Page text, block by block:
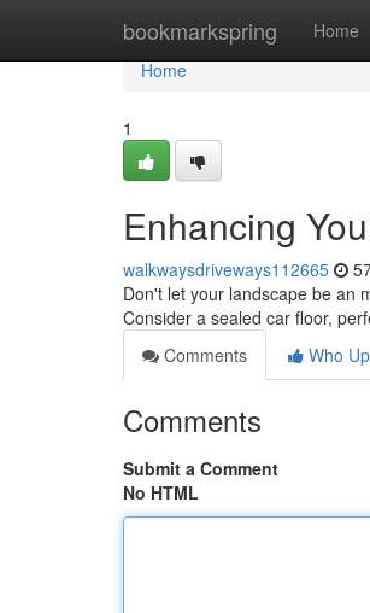
bookmarkspring Home
Home
Home
1
Enhancing
walkwaysdriveways112665
Don't let your landscape be an
Consider a sealed car floor,
Comments
Who
Comments
Submit a Comment
No HTML